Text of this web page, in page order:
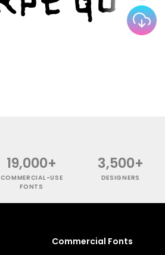
19,000+
COMMERCIAL-USE
FONTS
3,500+
DESIGNERS
Commercial Fonts